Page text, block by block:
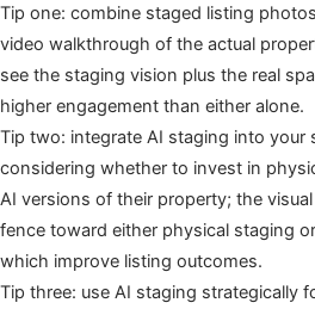
Tip one: combine staged listing
video walkthrough of the actual
see the staging vision plus the real
higher engagement than either alone.
Tip two: integrate AI staging into your
considering whether to invest in
AI versions of their property; the
fence toward either physical staging
which improve listing outcomes.
Tip three: use AI staging strategically